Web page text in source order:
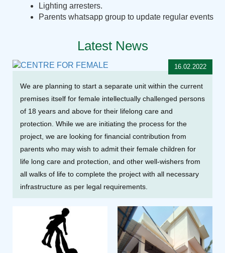
Lighting arresters.
Parents whatsapp group to update regular events
Latest News
We are planning to start a separate unit within the current
premises itself for female intellectually challenged persons
of 18 years and above for their lifelong care and
protection. While we are initiating the process for the
project, we are looking for financial contribution from
parents who may wish to admit their female children for
life long care and protection, and other well-wishers from
all walks of life to complete the project with all necessary
infrastructure as per legal requirements.
16.02.2022